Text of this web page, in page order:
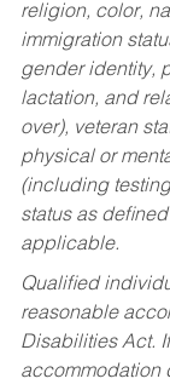
religion, color,
immigration
gender identity,
lactation, and
over), veteran
physical or
(including
status as
applicable.
Qualified
reasonable
Disabilities Act.
accommodation